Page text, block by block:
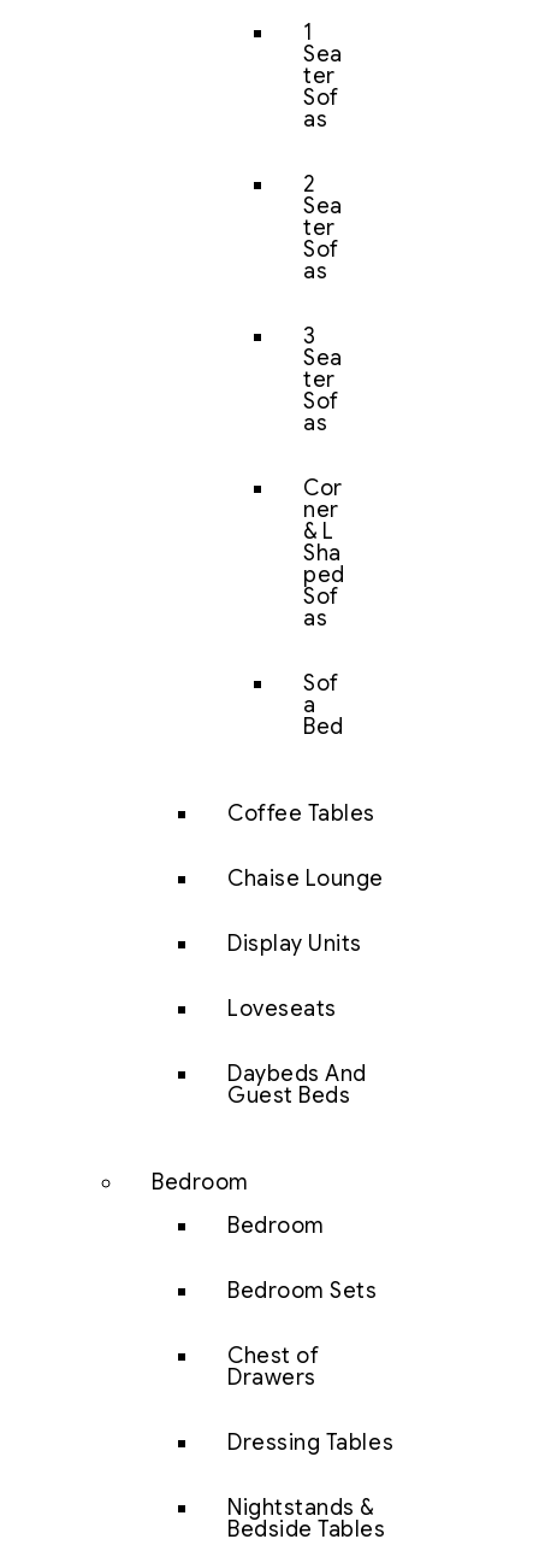
1
Sea
ter
Sof
as
2
Sea
ter
Sof
as
3
Sea
ter
Sof
as
Cor
ner
& L
Sha
ped
Sof
as
Sof
a
Bed
Coffee Tables
Chaise Lounge
Display Units
Loveseats
Daybeds And
Guest Beds
Bedroom
Bedroom
Bedroom Sets
Chest of
Drawers
Dressing Tables
Nightstands &
Bedside Tables